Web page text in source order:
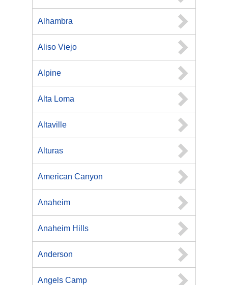
Alhambra
Aliso Viejo
Alpine
Alta Loma
Altaville
Alturas
American Canyon
Anaheim
Anaheim Hills
Anderson
Angels Camp